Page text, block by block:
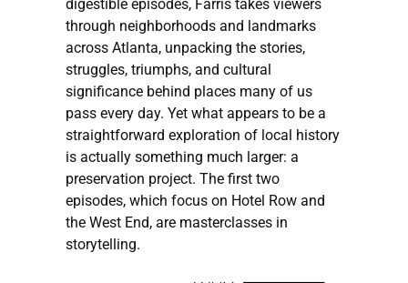
digestible episodes, Farris takes viewers
through neighborhoods and landmarks
across Atlanta, unpacking the stories,
struggles, triumphs, and cultural
significance behind places many of us
pass every day. Yet what appears to be a
straightforward exploration of local history
is actually something much larger: a
preservation project. The first two
episodes, which focus on Hotel Row and
the West End, are masterclasses in
storytelling.